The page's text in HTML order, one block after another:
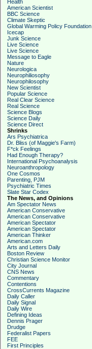
Health
American Scientist
BBC Science
Climate Skeptic
Global Warming Policy Foundation
Icecap
Junk Science
Live Science
Live Science
Message to Eagle
Nature
Neurologica
Neurophiliosophy
Neurophilosophy
New Scientist
Popular Science
Real Clear Science
Real Science
Science Blogs
Science Daily
Science Direct
Shrinks
Ars Psychiatrica
Dr. Bliss (of Maggie's Farm)
F*ck Feelings
Had Enough Therapy?
International Psychoanalysis
Neuroanthropology
One Cosmos
Parenting, PJM
Psychiatric Times
Slate Star Codex
The News, and Opinions
Am Spectator News
American Conservative
American Conservative
American Spectator
American Spectator
American Thinker
American.com
Arts and Letters Daily
Boston Review
Christian Science Monitor
City Journal
CNS News
Commentary
Contentions
CrossCurrents Magazine
Daily Caller
Daily Signal
Daily Wire
Defining Ideas
Dennis Prager
Drudge
Federalist Papers
FEE
First Principles